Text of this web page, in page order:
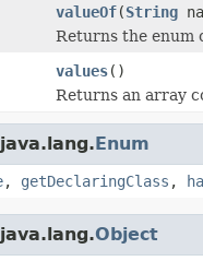
valueOf(String
Returns the enum
values()
Returns an array
Enum
, getDeclaringClass ,
Object